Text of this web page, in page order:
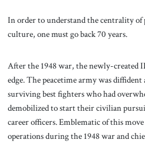
In order to understand the centrality
culture, one must go back 70 years.
After the 1948 war, the newly-created
edge. The peacetime army was
surviving best fighters who had
demobilized to start their civilian
career officers. Emblematic of this
operations during the 1948 war and